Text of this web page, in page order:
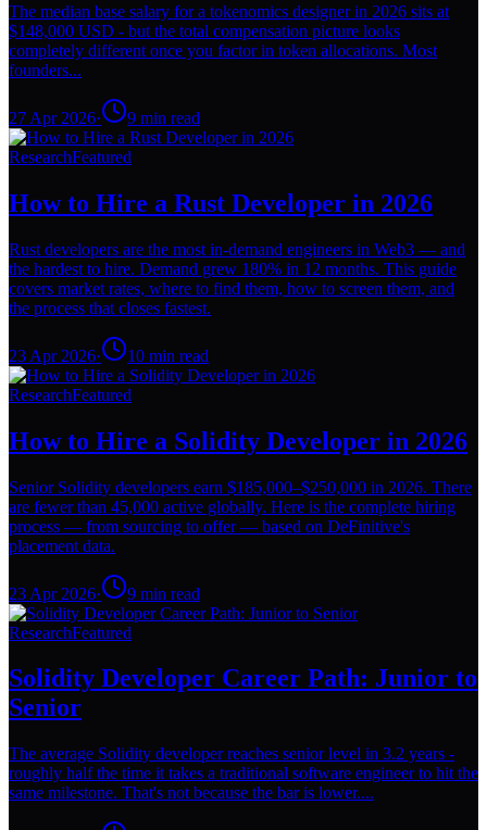
The median base salary for a tokenomics designer in 2026 sits at
$148,000 USD - but the total compensation picture looks
completely different once you factor in token allocations. Most
founders...
27 Apr 2026· 9 min read
ResearchFeatured
How to Hire a Rust Developer in 2026
Rust developers are the most in-demand engineers in Web3 — and
the hardest to hire. Demand grew 180% in 12 months. This guide
covers market rates, where to find them, how to screen them, and
the process that closes fastest.
23 Apr 2026· 10 min read
ResearchFeatured
How to Hire a Solidity Developer in 2026
Senior Solidity developers earn $185,000–$250,000 in 2026. There
are fewer than 45,000 active globally. Here is the complete hiring
process — from sourcing to offer — based on DeFinitive's
placement data.
23 Apr 2026· 9 min read
ResearchFeatured
Solidity Developer Career Path: Junior to
Senior
The average Solidity developer reaches senior level in 3.2 years -
roughly half the time it takes a traditional software engineer to hit the
same milestone. That's not because the bar is lower....